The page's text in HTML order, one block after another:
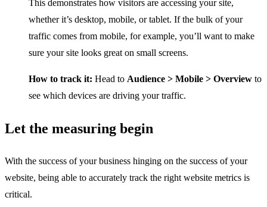
This demonstrates how visitors are accessing your site,
whether it’s desktop, mobile, or tablet. If the bulk of your
traffic comes from mobile, for example, you’ll want to make
sure your site looks great on small screens.
How to track it: Head to Audience > Mobile > Overview to
see which devices are driving your traffic.
Let the measuring begin
With the success of your business hinging on the success of your
website, being able to accurately track the right website metrics is
critical.